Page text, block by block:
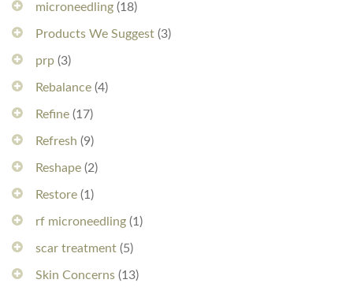
microneedling (18)
Products We Suggest (3)
prp (3)
Rebalance (4)
Refine (17)
Refresh (9)
Reshape (2)
Restore (1)
rf microneedling (1)
scar treatment (5)
Skin Concerns (13)